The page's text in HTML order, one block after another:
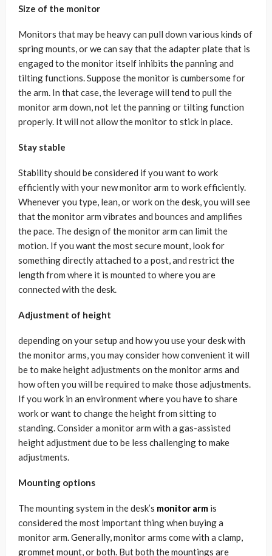
Size of the monitor
Monitors that may be heavy can pull down various kinds of
spring mounts, or we can say that the adapter plate that is
engaged to the monitor itself inhibits the panning and
tilting functions. Suppose the monitor is cumbersome for
the arm. In that case, the leverage will tend to pull the
monitor arm down, not let the panning or tilting function
properly. It will not allow the monitor to stick in place.
Stay stable
Stability should be considered if you want to work
efficiently with your new monitor arm to work efficiently.
Whenever you type, lean, or work on the desk, you will see
that the monitor arm vibrates and bounces and amplifies
the pace. The design of the monitor arm can limit the
motion. If you want the most secure mount, look for
something directly attached to a post, and restrict the
length from where it is mounted to where you are
connected with the desk.
Adjustment of height
depending on your setup and how you use your desk with
the monitor arms, you may consider how convenient it will
be to make height adjustments on the monitor arms and
how often you will be required to make those adjustments.
If you work in an environment where you have to share
work or want to change the height from sitting to
standing. Consider a monitor arm with a gas-assisted
height adjustment due to be less challenging to make
adjustments.
Mounting options
The mounting system in the desk’s monitor arm is
considered the most important thing when buying a
monitor arm. Generally, monitor arms come with a clamp,
grommet mount, or both. But both the mountings are